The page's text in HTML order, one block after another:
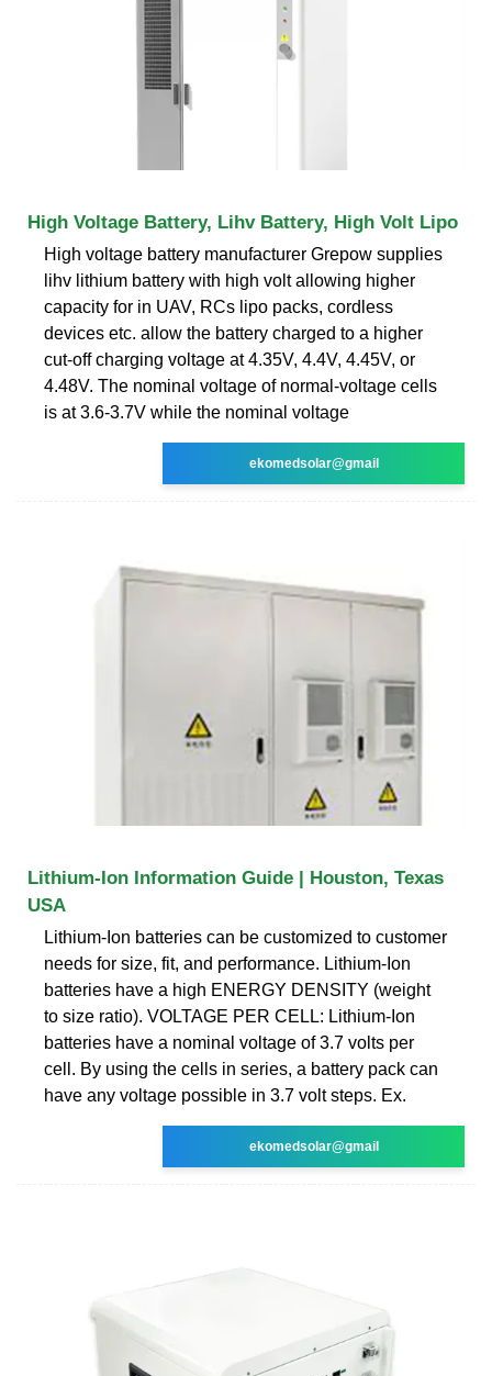
High Voltage Battery, Lihv Battery, High Volt Lipo
High voltage battery manufacturer Grepow supplies
lihv lithium battery with high volt allowing higher
capacity for in UAV, RCs lipo packs, cordless
devices etc. allow the battery charged to a higher
cut-off charging voltage at 4.35V, 4.4V, 4.45V, or
4.48V. The nominal voltage of normal-voltage cells
is at 3.6-3.7V while the nominal voltage
ekomedsolar@gmail
Lithium-Ion Information Guide | Houston, Texas
USA
Lithium-Ion batteries can be customized to customer
needs for size, fit, and performance. Lithium-Ion
batteries have a high ENERGY DENSITY (weight
to size ratio). VOLTAGE PER CELL: Lithium-Ion
batteries have a nominal voltage of 3.7 volts per
cell. By using the cells in series, a battery pack can
have any voltage possible in 3.7 volt steps. Ex.
ekomedsolar@gmail